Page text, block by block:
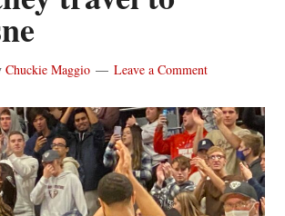
Chuckie Maggio Leave a Comment